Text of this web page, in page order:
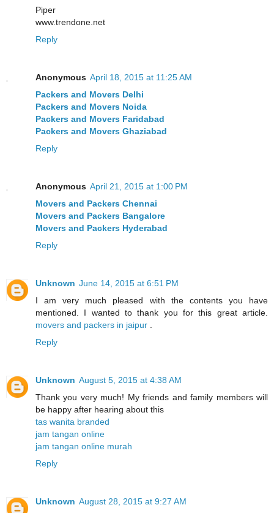
Piper
www.trendone.net
Reply
Anonymous April 18, 2015 at 11:25 AM
Packers and Movers Delhi
Packers and Movers Noida
Packers and Movers Faridabad
Packers and Movers Ghaziabad
Reply
Anonymous April 21, 2015 at 1:00 PM
Movers and Packers Chennai
Movers and Packers Bangalore
Movers and Packers Hyderabad
Reply
Unknown June 14, 2015 at 6:51 PM
I am very much pleased with the contents you have
mentioned. I wanted to thank you for this great article.
movers and packers in jaipur
Reply
Unknown August 5, 2015 at 4:38 AM
Thank you very much! My friends and family members will
be happy after hearing about this
tas wanita branded
jam tangan online
jam tangan online murah
Reply
Unknown August 28, 2015 at 9:27 AM